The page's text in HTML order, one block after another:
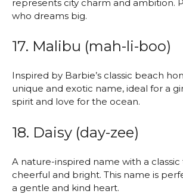
represents city charm and ambition.
who dreams big.
17. Malibu (mah-li-boo)
Inspired by Barbie’s classic beach
unique and exotic name, ideal for a
spirit and love for the ocean.
18. Daisy (day-zee)
A nature-inspired name with a classic
cheerful and bright. This name is
a gentle and kind heart.